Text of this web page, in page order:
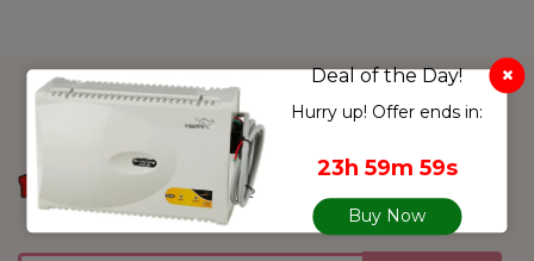
purple
Deal of the Day!
Hurry up! Offer ends in:
23h 59m 59s
Buy Now